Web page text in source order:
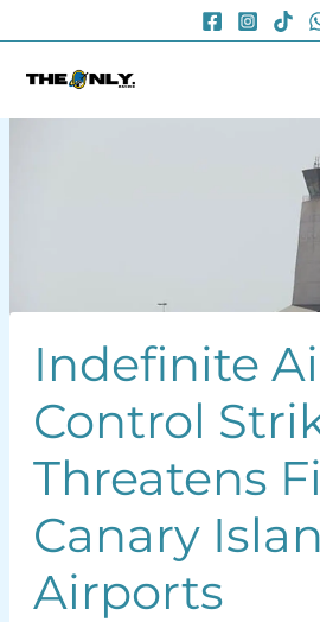
to
Indefinite
Control
Threatens
Canary
Airports